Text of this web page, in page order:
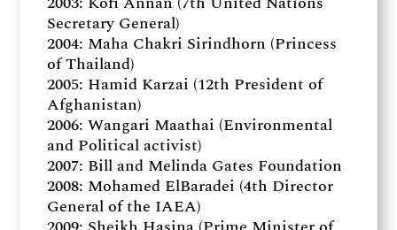
Secretary General)
2004: Maha Chakri Sirindhorn (Princess
of Thailand)
2005: Hamid Karzai (12th President of
Afghanistan)
2006: Wangari Maathai (Environmental
and Political activist)
2007: Bill and Melinda Gates Foundation
2008: Mohamed ElBaradei (4th Director
General of the IAEA)